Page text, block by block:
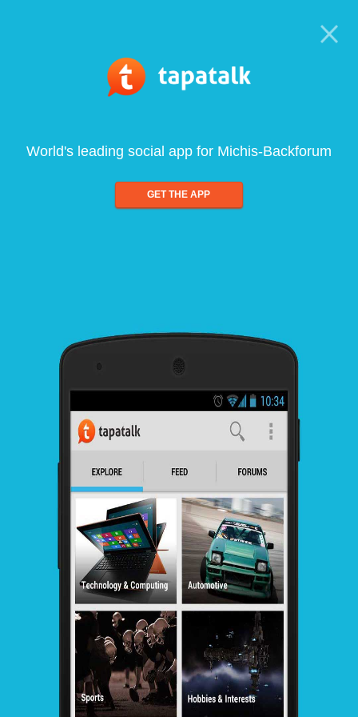
World's leading social app for Michis-Backforum
GET THE APP